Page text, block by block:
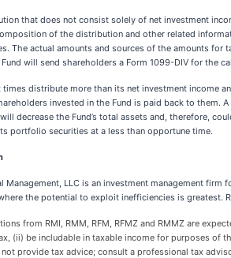
that does not consist solely of net investment
of the distribution and other related
The actual amounts and sources of the amounts for
will send shareholders a Form 1099-DIV for the
times distribute more than its net investment income
invested in the Fund is paid back to them. A
decrease the Fund’s total assets and, therefore,
portfolio securities at a less than opportune time.
Management, LLC is an investment management
the potential to exploit inefficiencies is greatest.
from RMI, RMM, RFM, RFMZ and RMMZ are
(ii) be includable in taxable income for purposes of
provide tax advice; consult a professional tax